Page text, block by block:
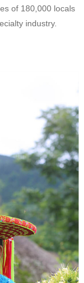
of 180,000 locals
industry.